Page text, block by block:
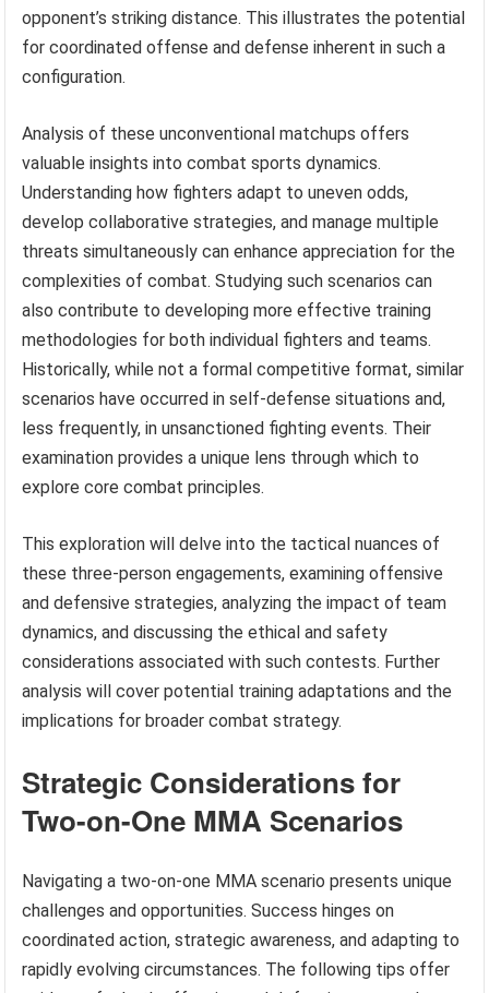
opponent’s striking distance. This illustrates the potential
for coordinated offense and defense inherent in such a
configuration.
Analysis of these unconventional matchups offers
valuable insights into combat sports dynamics.
Understanding how fighters adapt to uneven odds,
develop collaborative strategies, and manage multiple
threats simultaneously can enhance appreciation for the
complexities of combat. Studying such scenarios can
also contribute to developing more effective training
methodologies for both individual fighters and teams.
Historically, while not a formal competitive format, similar
scenarios have occurred in self-defense situations and,
less frequently, in unsanctioned fighting events. Their
examination provides a unique lens through which to
explore core combat principles.
This exploration will delve into the tactical nuances of
these three-person engagements, examining offensive
and defensive strategies, analyzing the impact of team
dynamics, and discussing the ethical and safety
considerations associated with such contests. Further
analysis will cover potential training adaptations and the
implications for broader combat strategy.
Strategic Considerations for
Two-on-One MMA Scenarios
Navigating a two-on-one MMA scenario presents unique
challenges and opportunities. Success hinges on
coordinated action, strategic awareness, and adapting to
rapidly evolving circumstances. The following tips offer